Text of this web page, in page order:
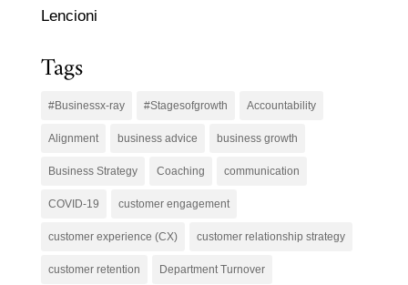
Lencioni
Tags
#Businessx-ray #Stagesofgrowth Accountability
Alignment business advice business growth
Business Strategy Coaching communication
COVID-19 customer engagement
customer experience (CX) customer relationship strategy
customer retention Department Turnover